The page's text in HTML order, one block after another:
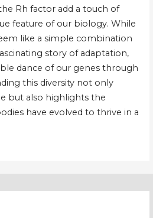
Rh factor add a touch of
feature of our biology. While
like a simple combination
story of adaptation,
dance of our genes through
this diversity not only
but also highlights the
have evolved to thrive in a